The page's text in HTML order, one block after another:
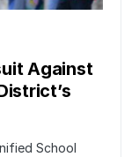
Against
School